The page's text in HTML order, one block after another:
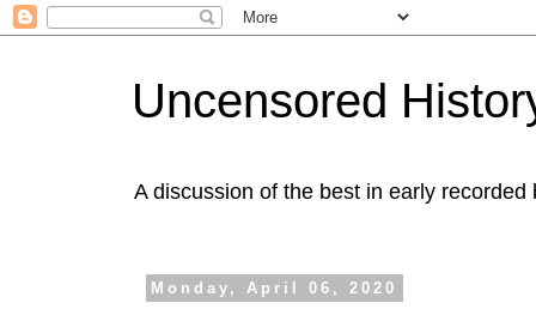
Uncensored
A discussion of the best in early recorded
Monday, April 06, 2020